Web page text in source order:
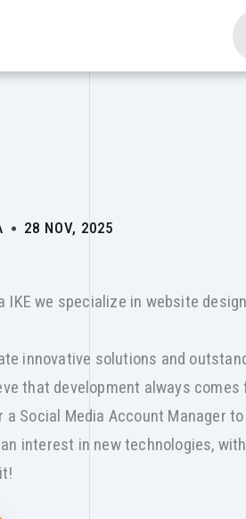
28 NOV, 2025
IKE we specialize in website
innovative solutions and
that development always
a Social Media Account Manager
interest in new technologies,